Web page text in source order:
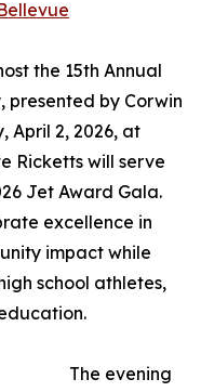
the 15th Annual
by Corwin
April 2, 2026, at
Ricketts will serve
Jet Award Gala.
excellence in
impact while
school athletes,
The evening